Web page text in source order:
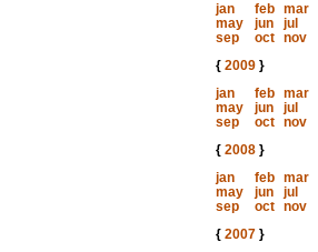
jan
feb mar
may
jun jul
sep
oct nov
{ 2009}
jan
feb mar
may
jun jul
sep
oct nov
{ 2008}
jan
feb mar
may
jun jul
sep
oct nov
{ 2007}